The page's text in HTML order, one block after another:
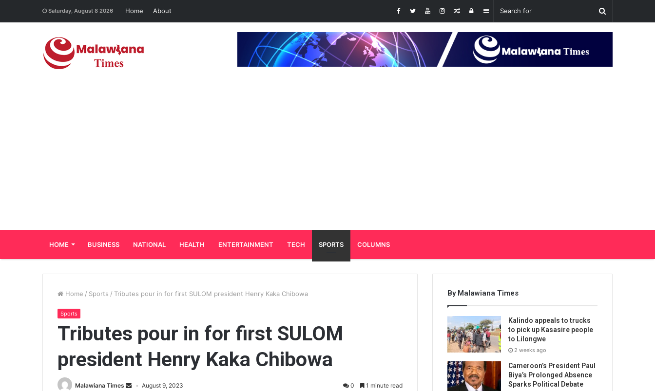
Saturday, August 8 2026 Home About Sidebar
Log
In
Random
Article
HOME BUSINESS NATIONAL HEALTH ENTERTAINMENT TECH SPORTS COLUMNS
Home / Sports / Tributes pour in for first SULOM president Henry Kaka Chibowa
Sports
Tributes pour in for first SULOM
president Henry Kaka Chibowa
Malawiana Times August 9, 2023 0 1 minute read
By Malawiana Times
Kalindo appeals to trucks
to pick up Kasasire people
to Lilongwe
2 weeks ago
Cameroon’s President Paul
Biya’s Prolonged Absence
Sparks Political Debate